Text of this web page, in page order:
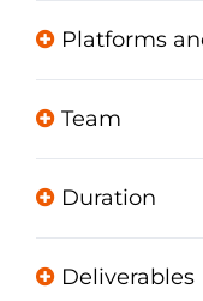
Platforms
Team
Duration
Deliverables